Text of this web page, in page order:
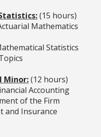
(15 hours)
Mathematics
Statistics
Minor:(12 hours)
Accounting
of the Firm
and Insurance